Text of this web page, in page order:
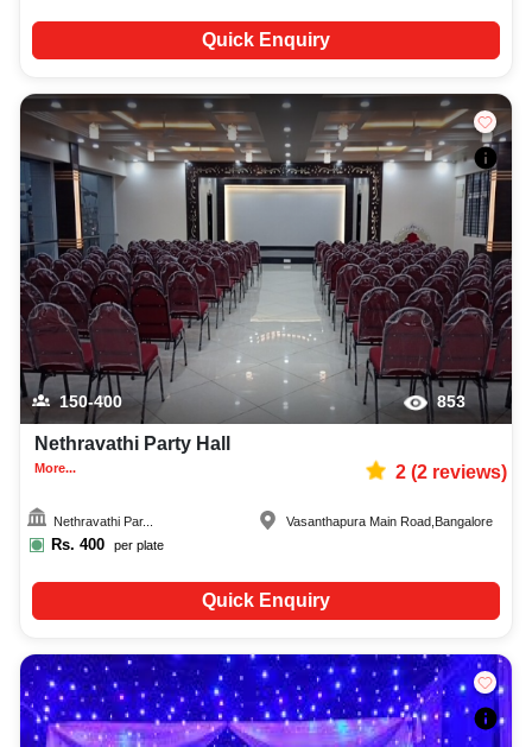
Quick Enquiry
150-400 853
Nethravathi Party Hall
More... 2(2reviews)
Nethravathi Par...
Rs. 400 per plate
Vasanthapura Main Road Bangalore
Quick Enquiry